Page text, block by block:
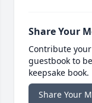
Share Your
Contribute
guestbook to
keepsake book.
Share Your